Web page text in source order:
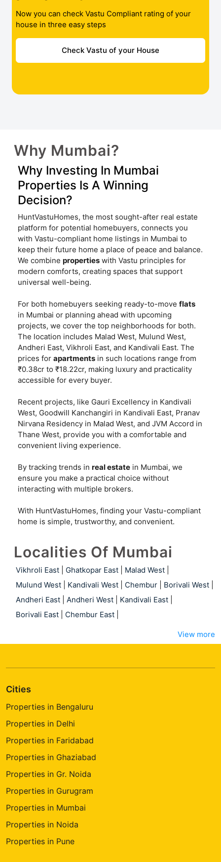
Now you can check Vastu Compliant rating of your
house in three easy steps
Check Vastu of your House
Why Mumbai?
Why Investing In Mumbai
Properties Is A Winning
Decision?
HuntVastuHomes, the most sought-after real estate
platform for potential homebuyers, connects you
with Vastu-compliant home listings in Mumbai to
keep their future home a place of peace and balance.
We combine properties with Vastu principles for
modern comforts, creating spaces that support
universal well-being.
For both homebuyers seeking ready-to-move flats
in Mumbai or planning ahead with upcoming
projects, we cover the top neighborhoods for both.
The location includes Malad West, Mulund West,
Andheri East, Vikhroli East, and Kandivali East. The
prices for apartments in such locations range from
₹0.38cr to ₹18.22cr, making luxury and practicality
accessible for every buyer.
Recent projects, like Gauri Excellency in Kandivali
West, Goodwill Kanchangiri in Kandivali East, Pranav
Nirvana Residency in Malad West, and JVM Accord in
Thane West, provide you with a comfortable and
convenient living experience.
By tracking trends in real estate in Mumbai, we
ensure you make a practical choice without
interacting with multiple brokers.
With HuntVastuHomes, finding your Vastu-compliant
home is simple, trustworthy, and convenient.
Localities Of Mumbai
Vikhroli East Ghatkopar East Malad West
Mulund West
Kandivali West Chembur Borivali West
Andheri East
Andheri West Kandivali East
Borivali East
Chembur East
View more
Cities
Properties in Bengaluru
Properties in Delhi
Properties in Faridabad
Properties in Ghaziabad
Properties in Gr. Noida
Properties in Gurugram
Properties in Mumbai
Properties in Noida
Properties in Pune